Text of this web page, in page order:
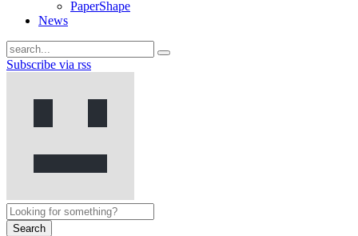
PaperShape
News
Subscribe via rss
Search